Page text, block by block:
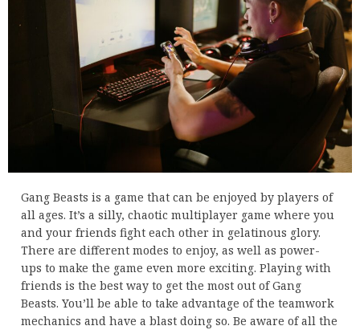
Gang Beasts is a game that can be enjoyed by players of
all ages. It’s a silly, chaotic multiplayer game where you
and your friends fight each other in gelatinous glory.
There are different modes to enjoy, as well as power-
ups to make the game even more exciting. Playing with
friends is the best way to get the most out of Gang
Beasts. You’ll be able to take advantage of the teamwork
mechanics and have a blast doing so. Be aware of all the